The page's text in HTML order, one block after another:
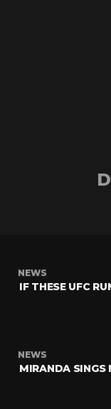
NEWS
IF THESE UFC
NEWS
MIRANDA SINGS